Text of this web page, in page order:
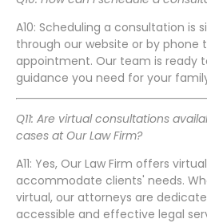
A10: Scheduling a consultation is
through our website or by phone
appointment. Our team is ready
guidance you need for your
Q11: Are virtual consultations
cases at Our Law Firm?
A11: Yes, Our Law Firm offers
accommodate clients' needs.
virtual, our attorneys are
accessible and effective legal